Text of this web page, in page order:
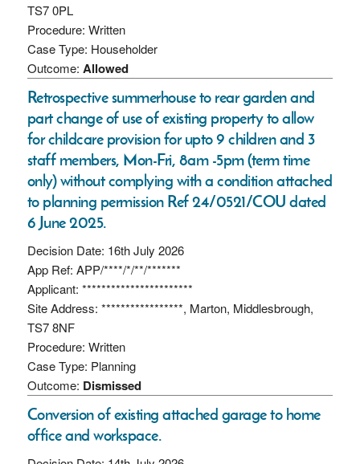
TS7 0PL
Procedure: Written
Case Type: Householder
Outcome: Allowed
Retrospective summerhouse to rear garden and
part change of use of existing property to allow
for childcare provision for upto 9 children and 3
staff members, Mon-Fri, 8am -5pm (term time
only) without complying with a condition attached
to planning permission Ref 24/0521/COU dated
6 June 2025.
Decision Date: 16th July 2026
App Ref: APP/****/*/**/*******
Applicant: ***********************
Site Address: *****************, Marton, Middlesbrough,
TS7 8NF
Procedure: Written
Case Type: Planning
Outcome: Dismissed
Conversion of existing attached garage to home
office and workspace.